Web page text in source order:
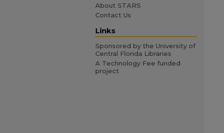
About STARS
Contact Us
Links
Sponsored by the University of
Central Florida Libraries
A Technology Fee funded
project